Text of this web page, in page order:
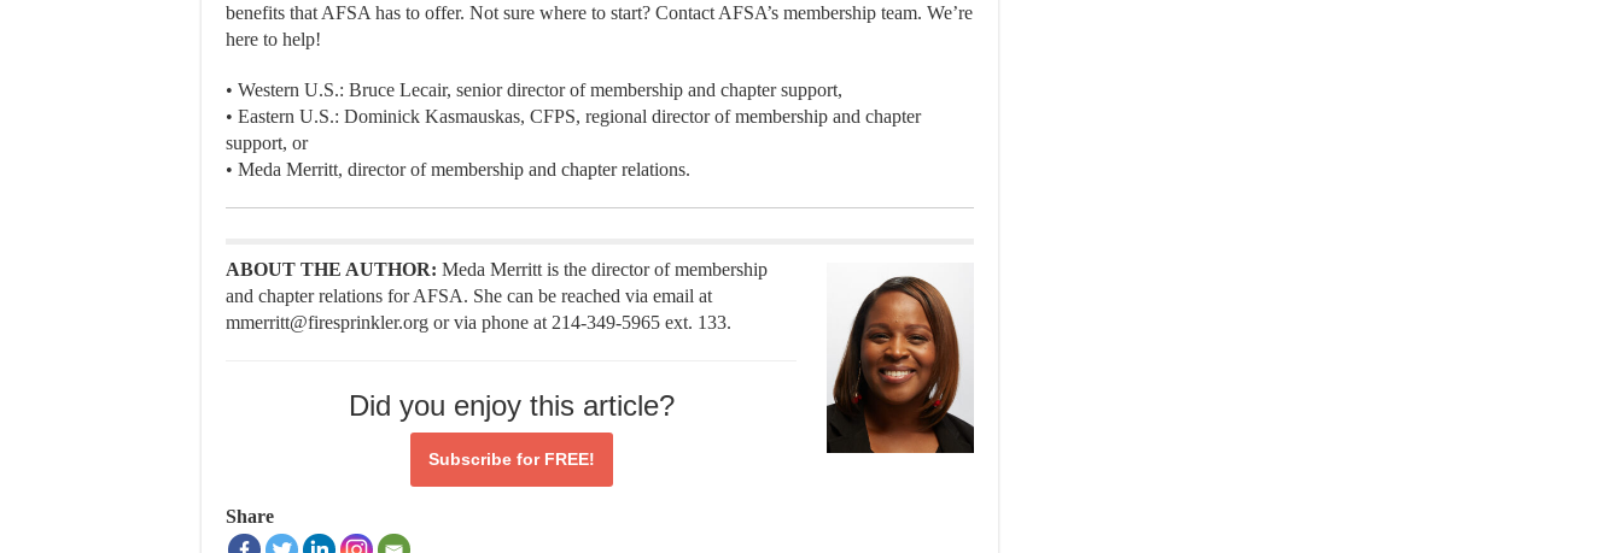
benefits that AFSA has to offer. Not sure where to start? Contact AFSA’s membership team. We’re
here to help!
• Western U.S.: Bruce Lecair, senior director of membership and chapter support,
• Eastern U.S.: Dominick Kasmauskas, CFPS, regional director of membership and chapter
support, or
• Meda Merritt, director of membership and chapter relations.
ABOUT THE AUTHOR: Meda Merritt is the director of membership
and chapter relations for AFSA. She can be reached via email at
mmerritt@firesprinkler.org or via phone at 214-349-5965 ext. 133.
Did you enjoy this article?
Subscribe for FREE!
Share